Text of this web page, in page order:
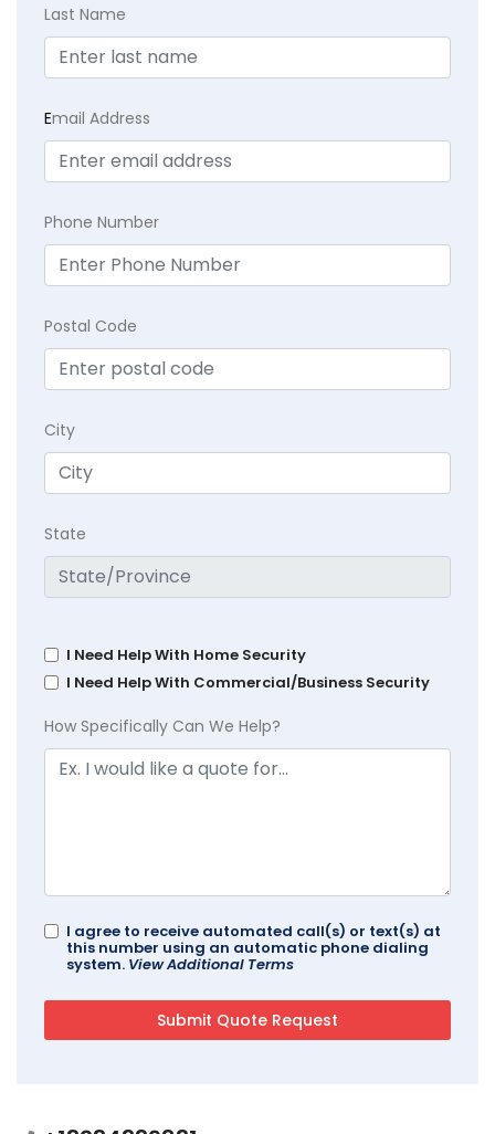
Last Name
Email Address
Phone Number
Postal Code
City
State
I Need Help With Home Security
I Need Help With Commercial/Business Security
How Specifically Can We Help?
I agree to receive automated call(s) or text(s) at
this number using an automatic phone dialing
system. View Additional Terms